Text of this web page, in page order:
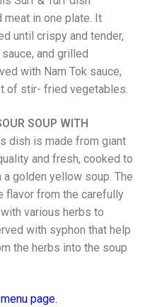
in one plate. It
until crispy and tender,
and grilled
with Nam Tok sauce,
of stir- fried vegetables.
SOUP WITH
dish is made from giant
and fresh, cooked to
golden yellow soup. The
flavor from the carefully
various herbs to
with syphon that help
the herbs into the soup
page.